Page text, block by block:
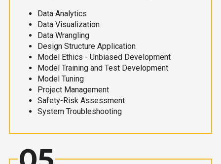
Data Analytics
Data Visualization
Data Wrangling
Design Structure Application
Model Ethics - Unbiased Development
Model Training and Test Development
Model Tuning
Project Management
Safety-Risk Assessment
System Troubleshooting